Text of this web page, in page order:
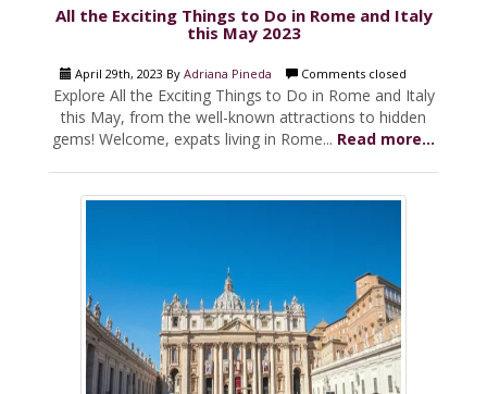
All the Exciting Things to Do in Rome and Italy
this May 2023
April 29th, 2023 By Adriana Pineda Comments closed
Explore All the Exciting Things to Do in Rome and Italy
this May, from the well-known attractions to hidden
gems! Welcome, expats living in Rome... Read more...